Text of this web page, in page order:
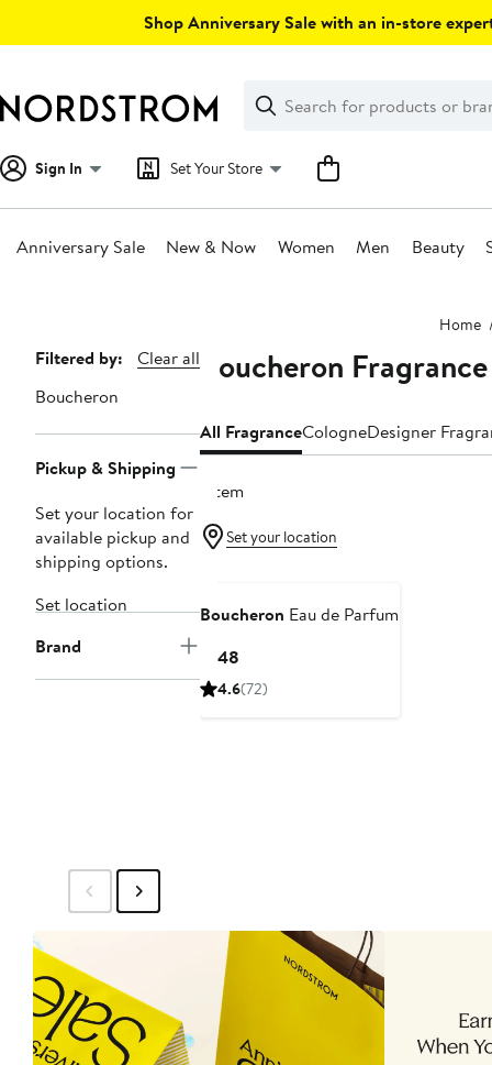
Shop Anniversary Sale with an in-store
Search
Clear
Clear
Search
Sign In Set Your Store
Anniversary Sale New & Now Women Men Beauty
Home
Page
Navigation
Filtered by:
Clear all
Boucheron
Pickup & Shipping
Set your location for
available pickup and
shipping options.
Set location
Brand
Boucheron Fragrance
All FragranceCologneDesigner
1 item
Set your location
Boucheron Eau de Parfum
$148
Price
4.6(72)